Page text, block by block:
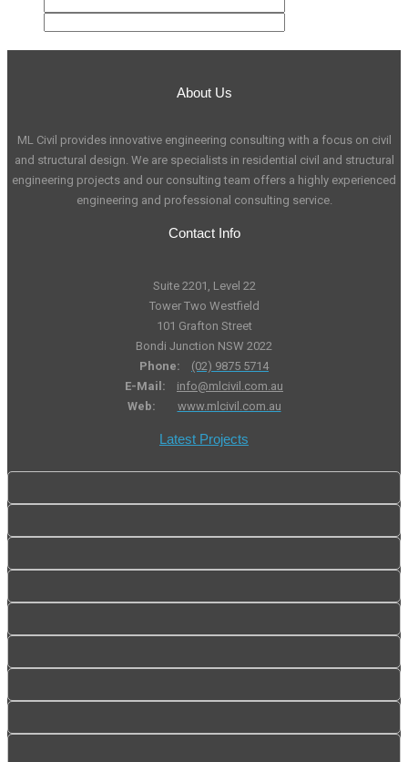
About Us
ML Civil provides innovative engineering consulting with a focus on civil
and structural design. We are specialists in residential civil and structural
engineering projects and our consulting team offers a highly experienced
engineering and professional consulting service.
Contact Info
Suite 2201, Level 22
Tower Two Westfield
101 Grafton Street
Bondi Junction NSW 2022
Phone:
(02) 9875 5714
E-Mail:
info@mlcivil.com.au
Web:
www.mlcivil.com.au
Latest Projects